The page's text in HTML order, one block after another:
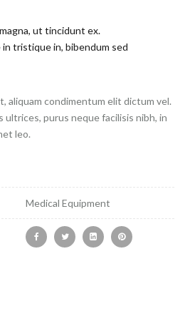
ut tincidunt ex.
tristique in, bibendum sed
aliquam condimentum elit dictum vel.
ultrices, purus neque facilisis nibh, in
leo.
Medical Equipment